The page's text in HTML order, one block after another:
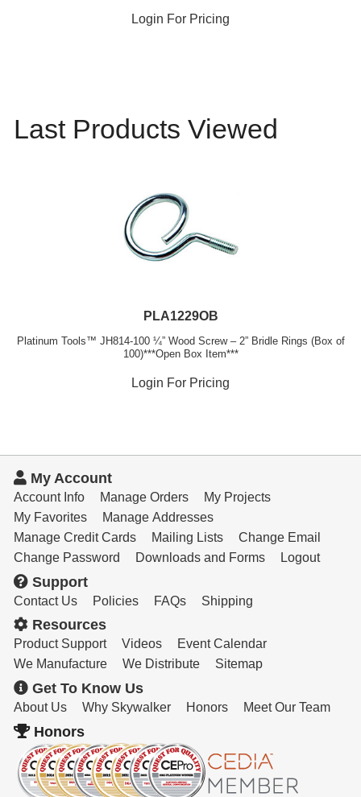
Login For Pricing
Last Products Viewed
PLA1229OB
Platinum Tools™ JH814-100 ¼” Wood Screw – 2” Bridle Rings (Box of
100)***Open Box Item***
Login For Pricing
My Account
Account Info Manage Orders
My Projects
My Favorites
Manage Addresses
Manage Credit Cards
Mailing Lists
Change Email
Change Password
Downloads and Forms Logout
Support
Contact Us Policies FAQs Shipping
Resources
Product Support Videos
Event Calendar
We Manufacture
We Distribute Sitemap
Get To Know Us
About Us Why Skywalker Honors Meet Our Team
Honors